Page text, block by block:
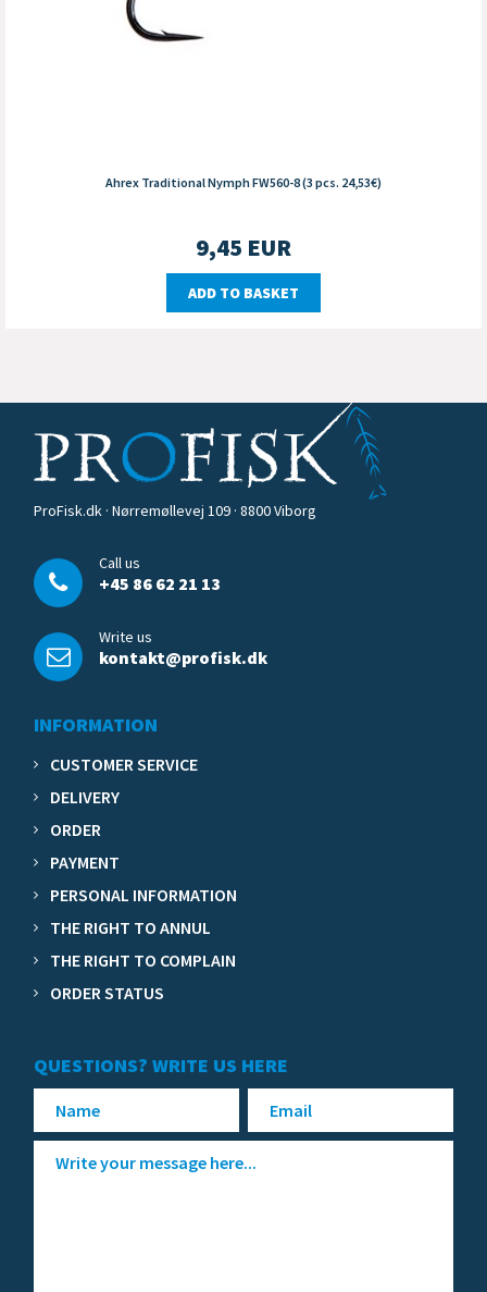
Ahrex Traditional Nymph FW560-8 (3 pcs. 24,53€)
9,45 EUR
ADD TO BASKET
ProFisk.dk · Nørremøllevej 109 · 8800 Viborg
Call us
+45 86 62 21 13
Write us
kontakt@profisk.dk
INFORMATION
CUSTOMER SERVICE
DELIVERY
ORDER
PAYMENT
PERSONAL INFORMATION
THE RIGHT TO ANNUL
THE RIGHT TO COMPLAIN
ORDER STATUS
QUESTIONS? WRITE US HERE